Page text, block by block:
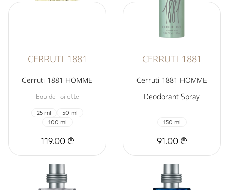
CERRUTI 1881
Cerruti 1881 HOMME
Eau de Toilette
25 ml
50 ml
100 ml
119.00 ₾
CERRUTI 1881
Cerruti 1881 HOMME
Deodorant Spray
150 ml
91.00 ₾